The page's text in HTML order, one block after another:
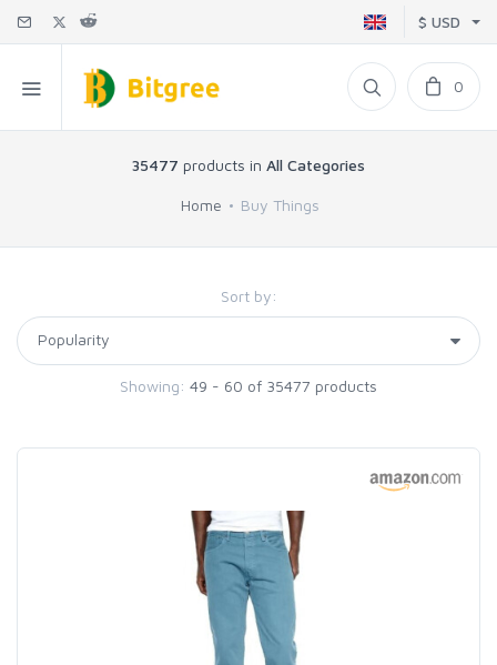
$ USD
0
35477 products in All Categories
Home Buy Things
Sort by:
Showing: 49 - 60 of 35477 products